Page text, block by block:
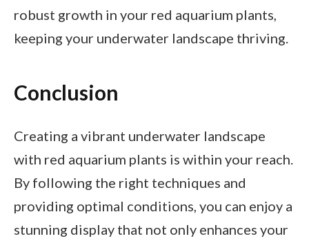
robust growth in your red aquarium plants,
keeping your underwater landscape thriving.
Conclusion
Creating a vibrant underwater landscape
with red aquarium plants is within your reach.
By following the right techniques and
providing optimal conditions, you can enjoy a
stunning display that not only enhances your